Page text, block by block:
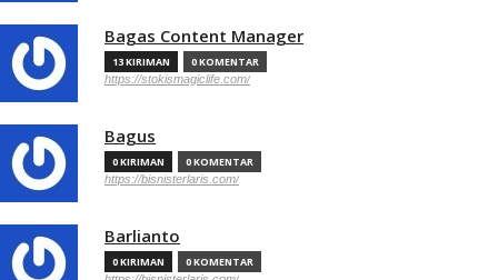
Bagas Content Manager
13 KIRIMAN 0 KOMENTAR
https://stokismagiclife.com/
Bagus
0 KIRIMAN 0 KOMENTAR
https://bisnisterlaris.com/
Barlianto
0 KIRIMAN 0 KOMENTAR